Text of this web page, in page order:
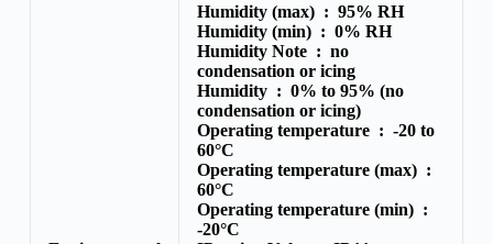
Humidity (max) : 95% RH
Humidity (min) : 0% RH
Humidity Note : no
condensation or icing
Humidity : 0% to 95% (no
condensation or icing)
Operating temperature : -20 to
60°C
Operating temperature (max) :
60°C
Operating temperature (min) :
-20°C